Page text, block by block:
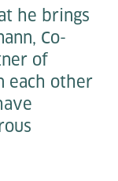
he brings
Co-
of
each other